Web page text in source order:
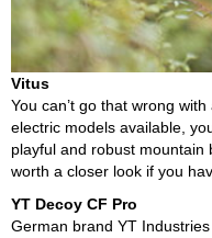
Vitus
You can’t go that wrong
electric models available,
playful and robust
worth a closer look if you
YT Decoy CF Pro
German brand YT